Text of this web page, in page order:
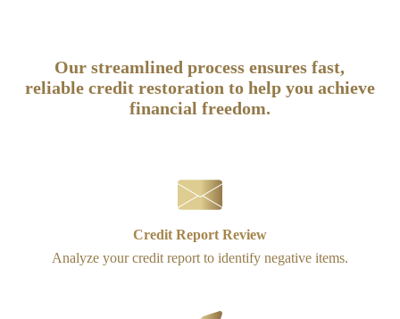
Our streamlined process ensures fast,
reliable credit restoration to help you achieve
financial freedom.
Credit Report Review
Analyze your credit report to identify negative items.